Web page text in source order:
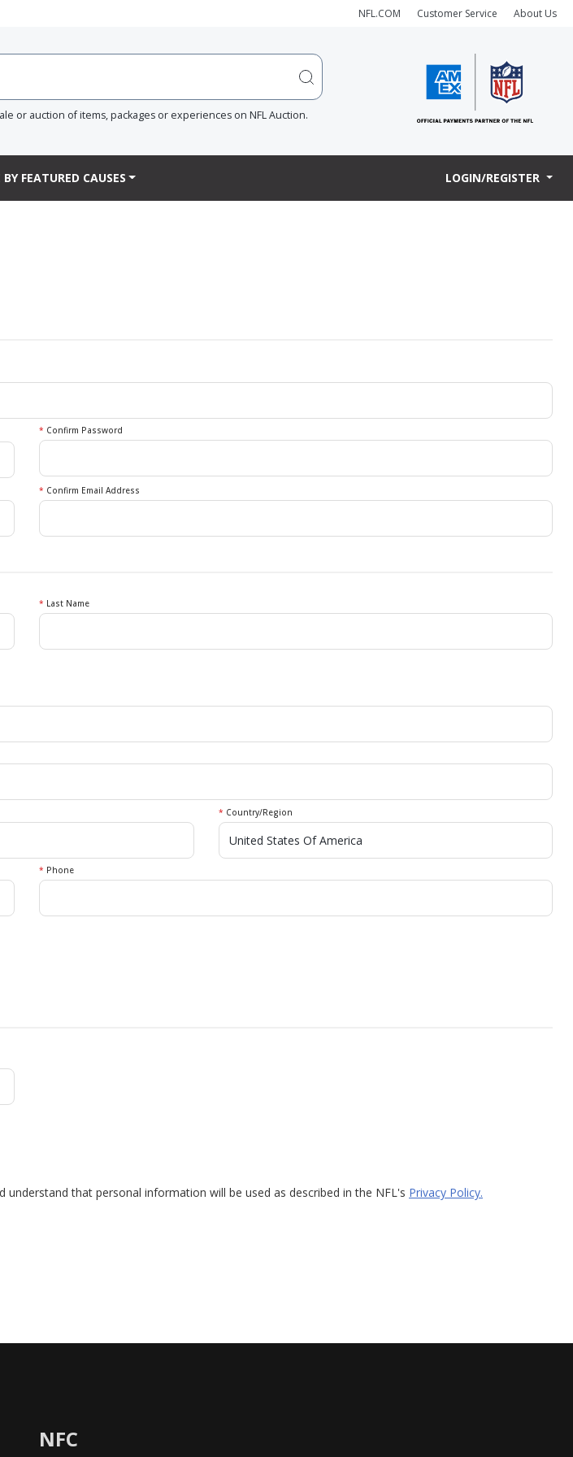
NFL.COM Customer Service About Us
or auction of items, packages or experiences on NFL Auction.
BY FEATURED CAUSES LOGIN/REGISTER
* Confirm Password
* Confirm Email Address
* Last Name
* Country/Region
* Phone
understand that personal information will be used as described in the NFL's Privacy Policy.
NFC